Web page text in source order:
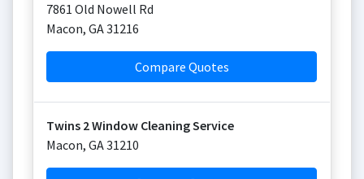
7861 Old Nowell Rd
Macon, GA31216
Compare Quotes
Twins 2 Window Cleaning Service
Macon, GA31210